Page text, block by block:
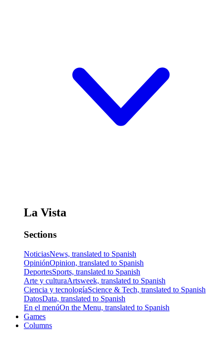
La Vista
Sections
NoticiasNews, translated to Spanish
OpiniónOpinion, translated to Spanish
DeportesSports, translated to Spanish
Arte y culturaArtsweek, translated to Spanish
Ciencia y tecnologíaScience & Tech, translated to Spanish
DatosData, translated to Spanish
En el menúOn the Menu, translated to Spanish
Games
Columns